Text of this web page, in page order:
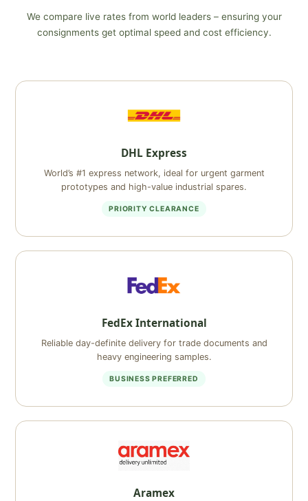
We compare live rates from world leaders – ensuring your
consignments get optimal speed and cost efficiency.
DHL Express
World’s #1 express network, ideal for urgent garment
prototypes and high-value industrial spares.
PRIORITY CLEARANCE
FedEx International
Reliable day-definite delivery for trade documents and
heavy engineering samples.
BUSINESS PREFERRED
Aramex